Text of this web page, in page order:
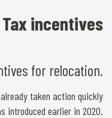
Tax incentives
for relocation.
taken action quickly
introduced earlier in 2020.